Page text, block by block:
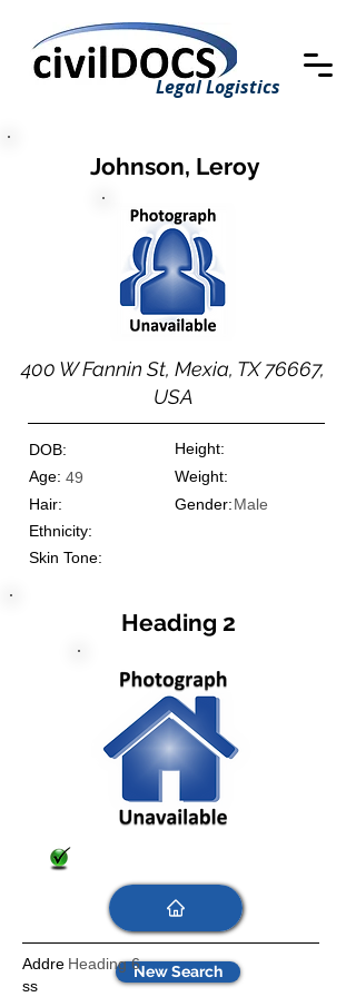
Legal Logistics
Johnson, Leroy
400 W Fannin St, Mexia, TX 76667,
USA
DOB:
Height:
49
Age:
Weight:
Gender:
Hair:
Male
Ethnicity:
Skin Tone:
New Search
Heading 2
Heading 6
Addre
ss